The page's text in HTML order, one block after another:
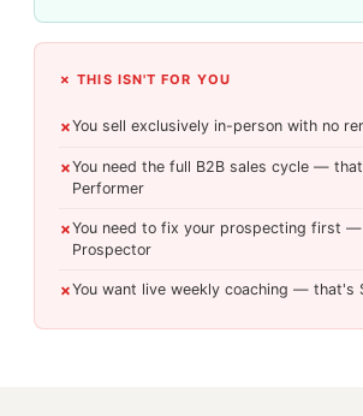
✗ THIS ISN'T FOR YOU
✗You sell exclusively in-person with no
✗You need the full B2B sales cycle —
Performer
✗You need to fix your prospecting first
Prospector
✗You want live weekly coaching — that's